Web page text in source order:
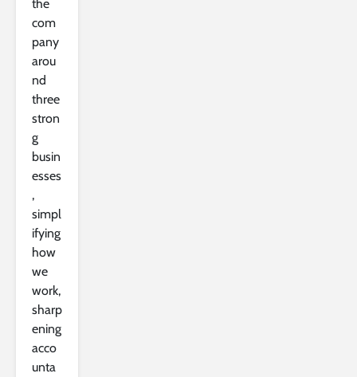
the
com
pany
arou
nd
three
stron
g
busin
esses
,
simpl
ifying
how
we
work,
sharp
ening
acco
unta